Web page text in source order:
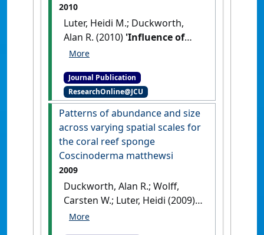
2010
Luter, Heidi M.; Duckworth,
Alan R. (2010) 'Influence of
size and spatial competition
reef sponges'.Biochemical
Systematics and Ecology
(2):146-153.[DOI]
Journal Publication
ResearchOnline@JCU
Patterns of abundance and size
across varying spatial scales for
the coral reef sponge
Coscinoderma matthewsi
2009
Duckworth, Alan R.; Wolff,
Carsten W.; Luter, Heidi (2009)
'Patterns of abundance and